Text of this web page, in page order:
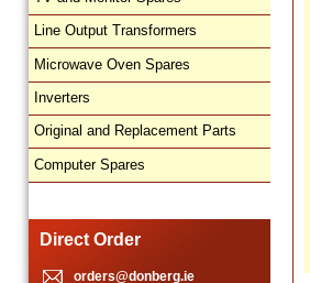
Line Output Transformers
Microwave Oven Spares
Inverters
Original and Replacement Parts
Computer Spares
Direct Order
orders@donberg.ie